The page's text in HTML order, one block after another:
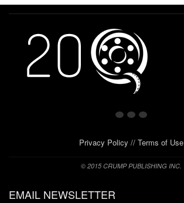
Privacy Policy // Terms of Use
© 2015 CRUMP PUBLISHING INC.
EMAIL NEWSLETTER